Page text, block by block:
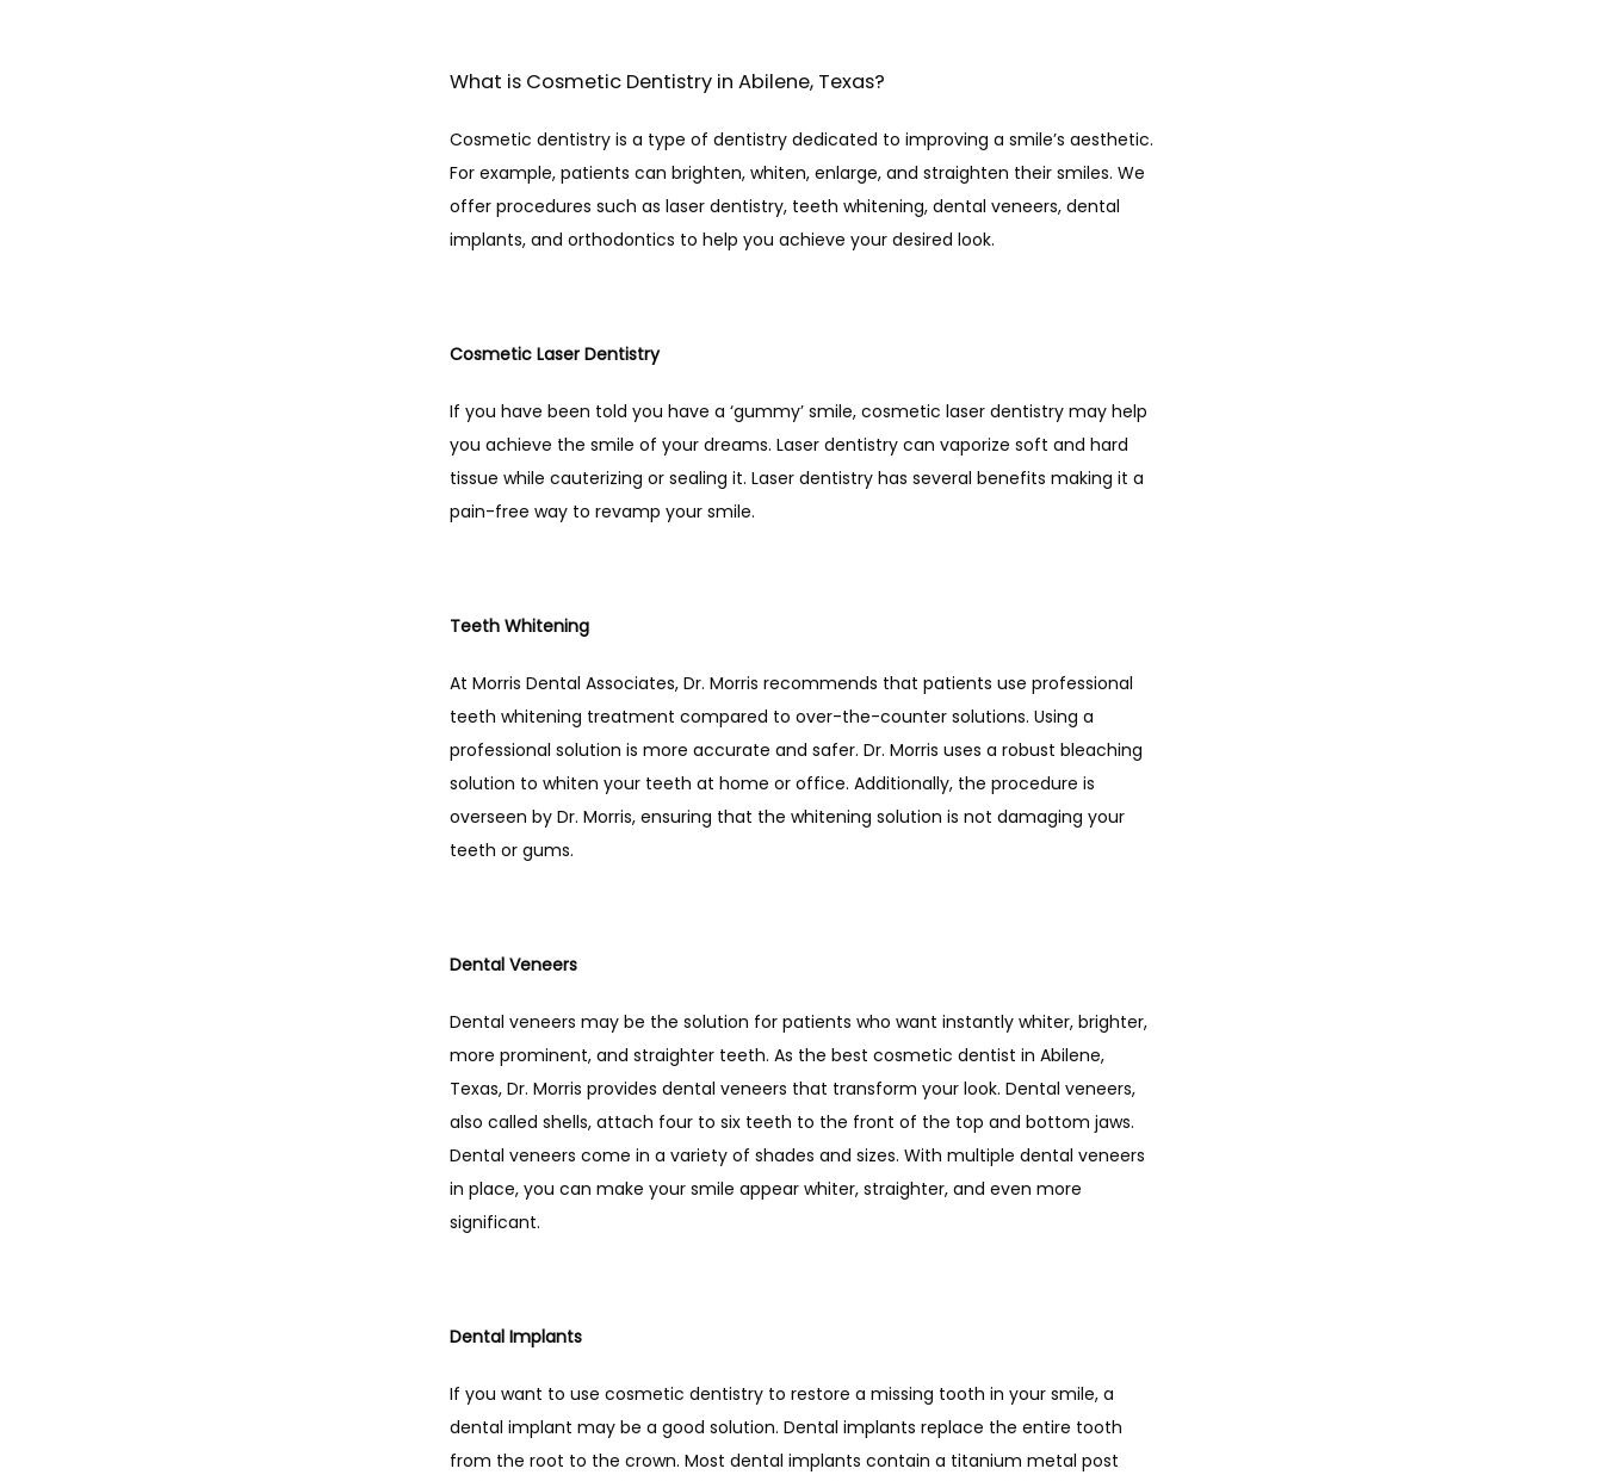
What is Cosmetic Dentistry in Abilene, Texas?
Cosmetic dentistry is a type of dentistry dedicated to improving a smile’s aesthetic.
For example, patients can brighten, whiten, enlarge, and straighten their smiles. We
offer procedures such as laser dentistry, teeth whitening, dental veneers, dental
implants, and orthodontics to help you achieve your desired look.
Cosmetic Laser Dentistry
If you have been told you have a ‘gummy’ smile, cosmetic laser dentistry may help
you achieve the smile of your dreams. Laser dentistry can vaporize soft and hard
tissue while cauterizing or sealing it. Laser dentistry has several benefits making it a
pain-free way to revamp your smile.
Teeth Whitening
At Morris Dental Associates, Dr. Morris recommends that patients use professional
teeth whitening treatment compared to over-the-counter solutions. Using a
professional solution is more accurate and safer. Dr. Morris uses a robust bleaching
solution to whiten your teeth at home or office. Additionally, the procedure is
overseen by Dr. Morris, ensuring that the whitening solution is not damaging your
teeth or gums.
Dental Veneers
Dental veneers may be the solution for patients who want instantly whiter, brighter,
more prominent, and straighter teeth. As the best cosmetic dentist in Abilene,
Texas, Dr. Morris provides dental veneers that transform your look. Dental veneers,
also called shells, attach four to six teeth to the front of the top and bottom jaws.
Dental veneers come in a variety of shades and sizes. With multiple dental veneers
in place, you can make your smile appear whiter, straighter, and even more
significant.
Dental Implants
If you want to use cosmetic dentistry to restore a missing tooth in your smile, a
dental implant may be a good solution. Dental implants replace the entire tooth
from the root to the crown. Most dental implants contain a titanium metal post